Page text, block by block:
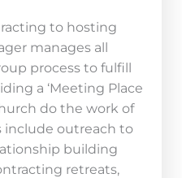
to hosting
manages all
process to fulfill
a ‘Meeting Place
do the work of
include outreach to
building
retreats,